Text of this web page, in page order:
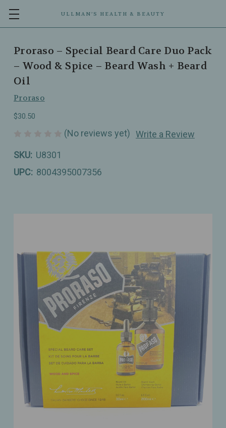
ULLMAN’S HEALTH & BEAUTY
Proraso – Special Beard Care Duo Pack
– Wood & Spice – Beard Wash + Beard
Oil
Proraso
$30.50
(No reviews yet) Write a Review
SKU: U8301
UPC: 8004395007356